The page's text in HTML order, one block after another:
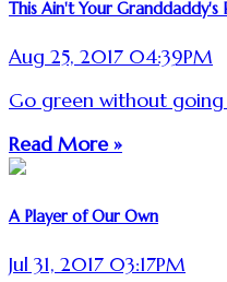
This Ain't Your Granddaddy's
Aug 25, 2017 04:39PM
Go green without going
Read More »
A Player of Our Own
Jul 31, 2017 03:17PM